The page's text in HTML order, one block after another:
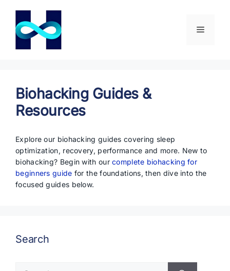
content
Menu
Biohacking Guides &
Resources
Explore our biohacking guides covering sleep
optimization, recovery, performance and more. New to
biohacking? Begin with ourcomplete biohacking for
beginners guide for the foundations, then dive into the
focused guides below.
Search